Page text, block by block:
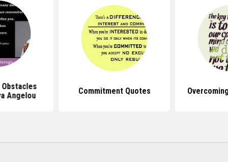
Angelou
Commitment Quotes